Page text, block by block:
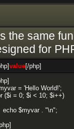
the same
for
value[/php]
= 'Hello World!';
($i = 0; $i < 10; $i++)
$myvar . "\n";